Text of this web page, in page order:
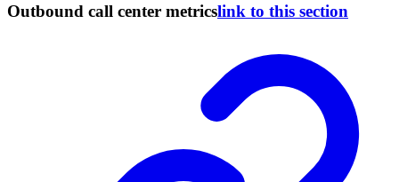
Outbound call center metricslink to this section